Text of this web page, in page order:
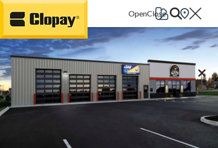
Go Home